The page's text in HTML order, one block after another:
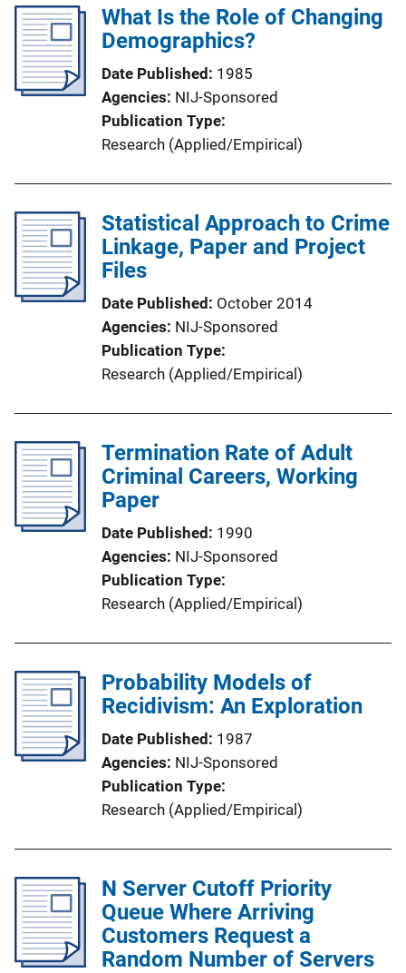
What Is the Role of Changing
Demographics?
Date Published
1985
Agencies NIJ-Sponsored
Publication Type
Research (Applied/Empirical)
Statistical Approach to Crime
Linkage, Paper and Project
Files
Date Published
October 2014
Agencies NIJ-Sponsored
Publication Type
Research (Applied/Empirical)
Termination Rate of Adult
Criminal Careers, Working
Paper
Date Published
1990
Agencies NIJ-Sponsored
Publication Type
Research (Applied/Empirical)
Probability Models of
Recidivism: An Exploration
Date Published
1987
Agencies NIJ-Sponsored
Publication Type
Research (Applied/Empirical)
N Server Cutoff Priority
Queue Where Arriving
Customers Request a
Random Number of Servers